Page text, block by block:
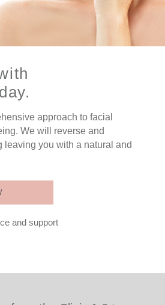
approach to facial
We will reverse and
leaving you with a natural and
and support